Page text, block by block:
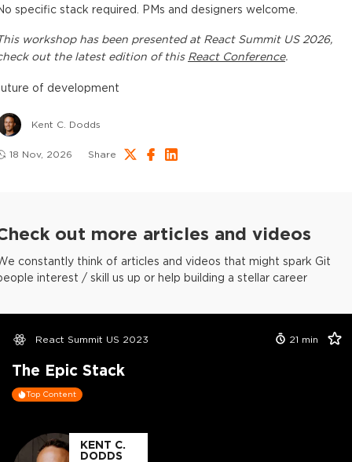
specific stack required. PMs and designers welcome.
workshophas been presented at React Summit US 2026,
out the latest edition of this React Conference.
of development
Kent C. Dodds
18 Nov, 2026 Share
out more articles and videos
constantly think of articles and videos that might spark Git
interest / skill us up or help building a stellar career
React Summit US 2023 21 min
The Epic Stack
Top Content
KENT C.
DODDS